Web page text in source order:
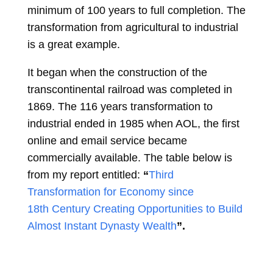
minimum of 100 years to full completion. The
transformation from agricultural to industrial
is a great example.
It began when the construction of the
transcontinental railroad was completed in
1869. The 116 years transformation to
industrial ended in 1985 when AOL, the first
online and email service became
commercially available. The table below is
from my report entitled: “Third
Transformation for Economy since
18th Century Creating Opportunities to Build
Almost Instant Dynasty Wealth”.